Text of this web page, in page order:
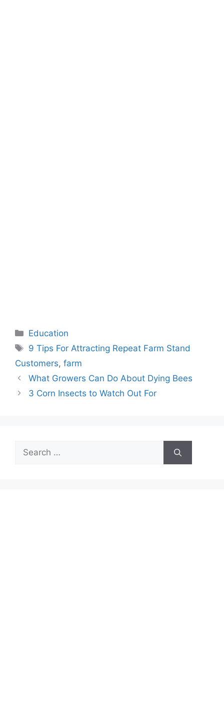
Categories
Education
Tags
9 Tips For Attracting Repeat Farm Stand
Customers, farm
What Growers Can Do About Dying Bees
3 Corn Insects to Watch Out For
Search
for: